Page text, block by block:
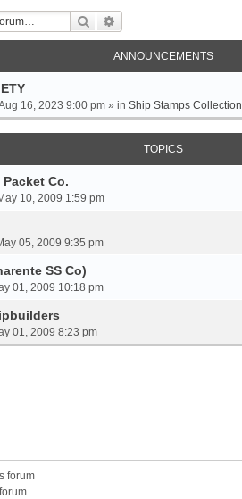
Search
ANNOUNCEMENTS
16, 2023 9:00 pm » in Ship Stamps Collection
TOPICS
Co.
10, 2009 1:59 pm
05, 2009 9:35 pm
SS Co)
01, 2009 10:18 pm
01, 2009 8:23 pm
forum